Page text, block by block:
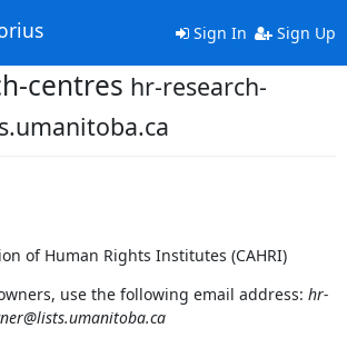
Sign In Sign Up
centres hr-research-
of Human Rights Institutes (CAHRI)
use the following email address: hr-